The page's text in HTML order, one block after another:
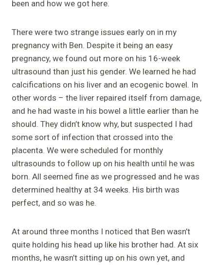
been and how we got here.
There were two strange issues early on in my
pregnancy with Ben. Despite it being an easy
pregnancy, we found out more on his 16-week
ultrasound than just his gender. We learned he had
calcifications on his liver and an ecogenic bowel. In
other words – the liver repaired itself from damage,
and he had waste in his bowel a little earlier than he
should. They didn’t know why, but suspected I had
some sort of infection that crossed into the
placenta. We were scheduled for monthly
ultrasounds to follow up on his health until he was
born. All seemed fine as we progressed and he was
determined healthy at 34 weeks. His birth was
perfect, and so was he.
At around three months I noticed that Ben wasn’t
quite holding his head up like his brother had. At six
months, he wasn’t sitting up on his own yet, and